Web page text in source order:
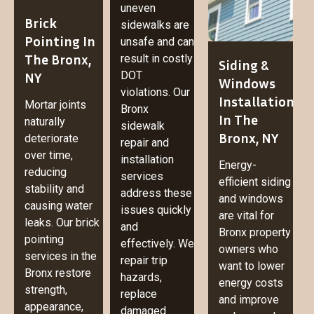
Brick
Pointing In
The Bronx,
NY
Mortar joints
naturally
deteriorate
over time,
reducing
stability and
causing water
leaks. Our brick
pointing
services in the
Bronx restore
strength,
appearance,
uneven
sidewalks are
unsafe and can
result in costly
DOT
violations. Our
Bronx
sidewalk
repair and
installation
services
address these
issues quickly
and
effectively. We
repair trip
hazards,
replace
damaged
Siding &
Windows
Installation
In The
Bronx, NY
Energy-
efficient siding
and windows
are vital for
Bronx property
owners who
want to lower
energy costs
and improve